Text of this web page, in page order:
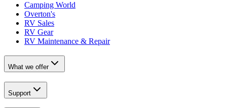
Camping World
Overton's
RV Sales
RV Gear
RV Maintenance & Repair
What we offer
Support